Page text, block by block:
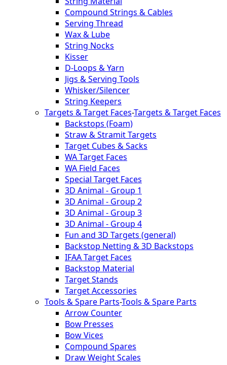
Compound Strings & Cables
Serving Thread
Wax & Lube
String Nocks
Kisser
D-Loops & Yarn
Jigs & Serving Tools
Whisker/Silencer
String Keepers
Targets & Target Faces-Targets & Target Faces
Backstops (Foam)
Straw & Stramit Targets
Target Cubes & Sacks
WA Target Faces
WA Field Faces
Special Target Faces
3D Animal - Group 1
3D Animal - Group 2
3D Animal - Group 3
3D Animal - Group 4
Fun and 3D Targets (general)
Backstop Netting & 3D Backstops
IFAA Target Faces
Backstop Material
Target Stands
Target Accessories
Tools & Spare Parts-Tools & Spare Parts
Arrow Counter
Bow Presses
Bow Vices
Compound Spares
Draw Weight Scales